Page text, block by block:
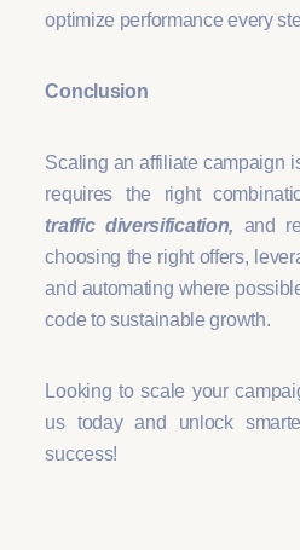
optimize performance every
Conclusion
Scaling an affiliate campaign
requires the right
traffic diversification, and
choosing the right offers,
and automating where
code to sustainable growth.
Looking to scale your
us today and unlock
success!